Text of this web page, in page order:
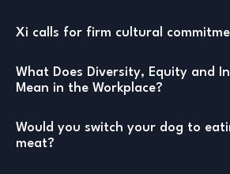
Xi calls for firm cultural
What Does Diversity, Equity and
Mean in the Workplace?
Would you switch your dog to
meat?